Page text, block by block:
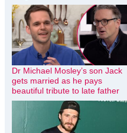
Dr Michael Mosley’s son Jack
gets married as he pays
beautiful tribute to late father